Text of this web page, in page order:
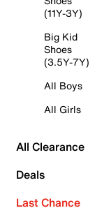
(11Y-3Y)
Big Kid
Shoes
(3.5Y-7Y)
All Boys
All Girls
All Clearance
Deals
Last Chance